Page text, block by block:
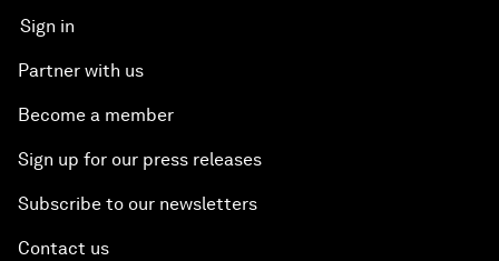
Sign in
Partner with us
Become a member
Sign up for our press releases
Subscribe to our newsletters
Contact us